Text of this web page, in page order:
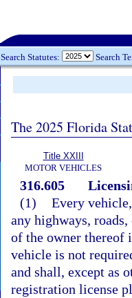
Search Statutes: Search
The 2025 Florida
Title XXIII
MOTOR VEHICLES
316.605
(1) Every
any highways,
of the owner thereof
vehicle is not
and shall, except as
registration license